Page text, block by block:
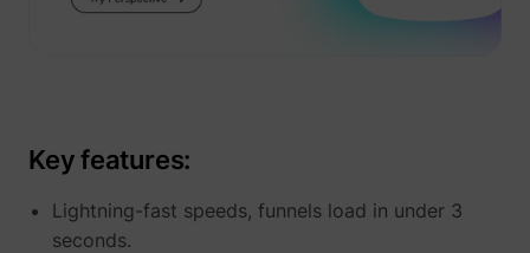
ajs_user_id
Key features:
Lightning-fast speeds, funnels load in under 3
seconds.